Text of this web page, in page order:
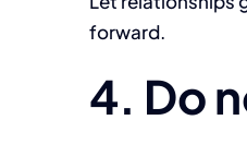
forward.
4. Do